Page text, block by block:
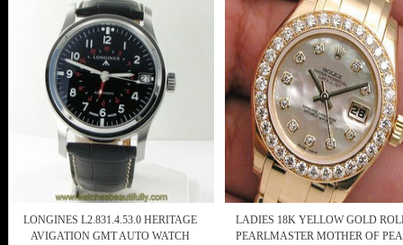
LONGINES L2.831.4.53.0 HERITAGE
AVIGATION GMT AUTO WATCH
LADIES 18K YELLOW GOLD
PEARLMASTER MOTHER OF